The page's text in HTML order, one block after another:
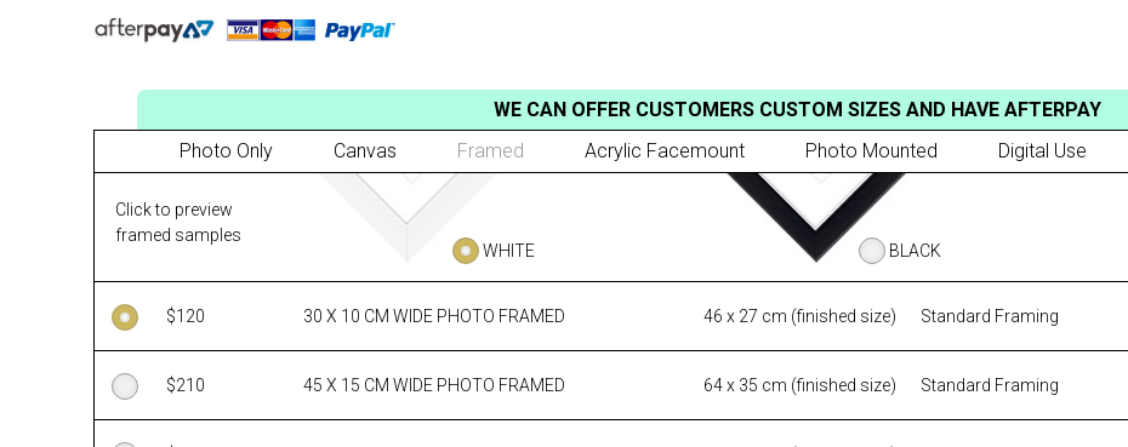
Click to preview
framed samples
WHITE
BLACK
$120 30 X 10 CM WIDE PHOTO FRAMED 46 x 27 cm (finished size) Standard Framing
$210 45 X 15 CM WIDE PHOTO FRAMED 64 x 35 cm (finished size) Standard Framing
WE CAN OFFER CUSTOMERS CUSTOM SIZES AND HAVE AFTERPAY
Photo Only
Canvas Framed Acrylic Facemount Photo Mounted Digital Use